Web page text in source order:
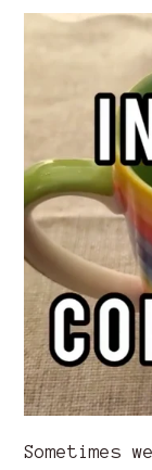
Sometimes